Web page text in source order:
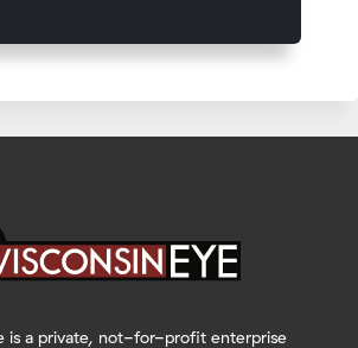
is a private, not-for-profit enterprise